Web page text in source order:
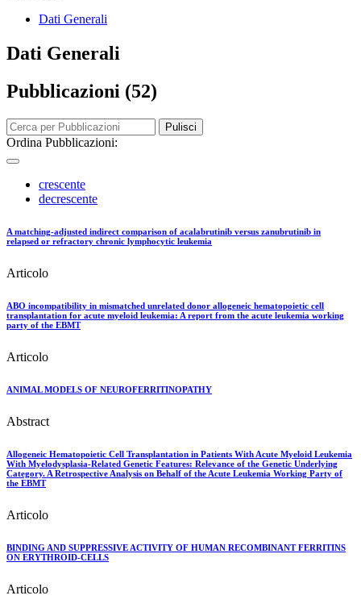
Dati Generali
Dati Generali
Pubblicazioni (52)
Pulisci
Ordina Pubblicazioni:
crescente
decrescente
A matching-adjusted indirect comparison of acalabrutinib versus zanubrutinib in
relapsed or refractory chronic lymphocytic leukemia
Articolo
ABO incompatibility in mismatched unrelated donor allogeneic hematopoietic cell
transplantation for acute myeloid leukemia: A report from the acute leukemia working
party of the EBMT
Articolo
ANIMAL MODELS OF NEUROFERRITINOPATHY
Abstract
Allogeneic Hematopoietic Cell Transplantation in Patients With Acute Myeloid Leukemia
With Myelodysplasia-Related Genetic Features: Relevance of the Genetic Underlying
Category. A Retrospective Analysis on Behalf of the Acute Leukemia Working Party of
the EBMT
Articolo
BINDING AND SUPPRESSIVE ACTIVITY OF HUMAN RECOMBINANT FERRITINS
ON ERYTHROID-CELLS
Articolo